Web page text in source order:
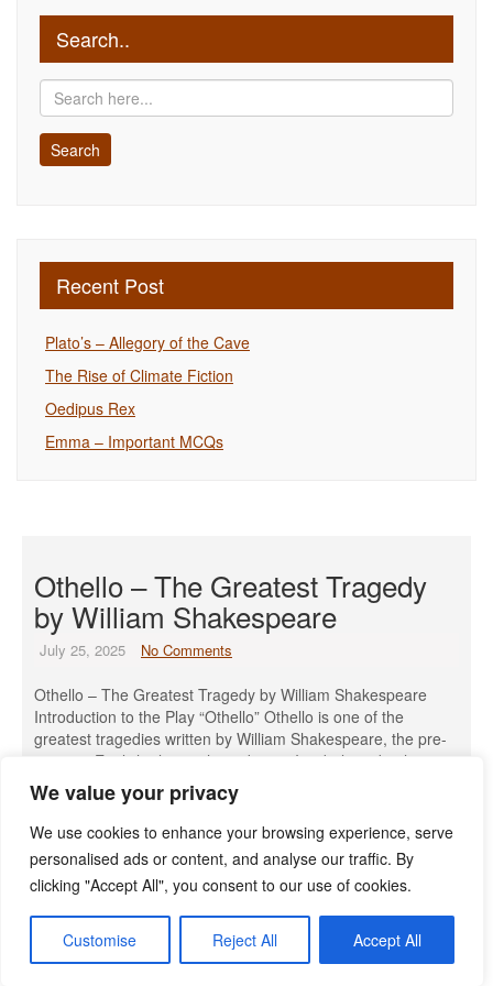
We value your privacy
We use cookies to enhance your browsing experience, serve
personalised ads or content, and analyse our traffic. By
clicking "Accept All", you consent to our use of cookies.
Customise Reject All Accept All
Search..
Recent Post
Plato’s – Allegory of the Cave
The Rise of Climate Fiction
Oedipus Rex
Emma – Important MCQs
Othello – The Greatest Tragedy
by William Shakespeare
July 25, 2025 No Comments
Othello – The Greatest Tragedy by William Shakespeare
Introduction to the Play “Othello” Othello is one of the
greatest tragedies written by William Shakespeare, the pre-
eminent English playwright and poet. It is believed to have
been written in 1603 and was first performed by the King’s
Men at the court of King James I on […]
Read More »